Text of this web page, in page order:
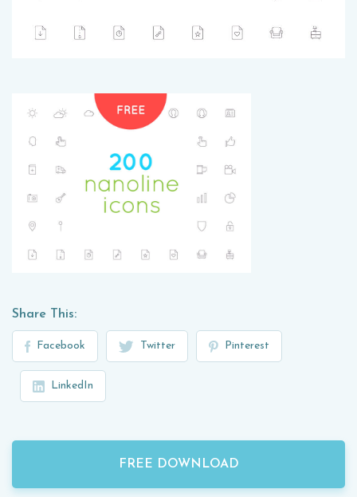
Share This:
Facebook Twitter Pinterest
LinkedIn
FREE DOWNLOAD